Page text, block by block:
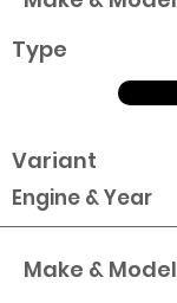
Type
Variant
Engine & Year
Make & Model